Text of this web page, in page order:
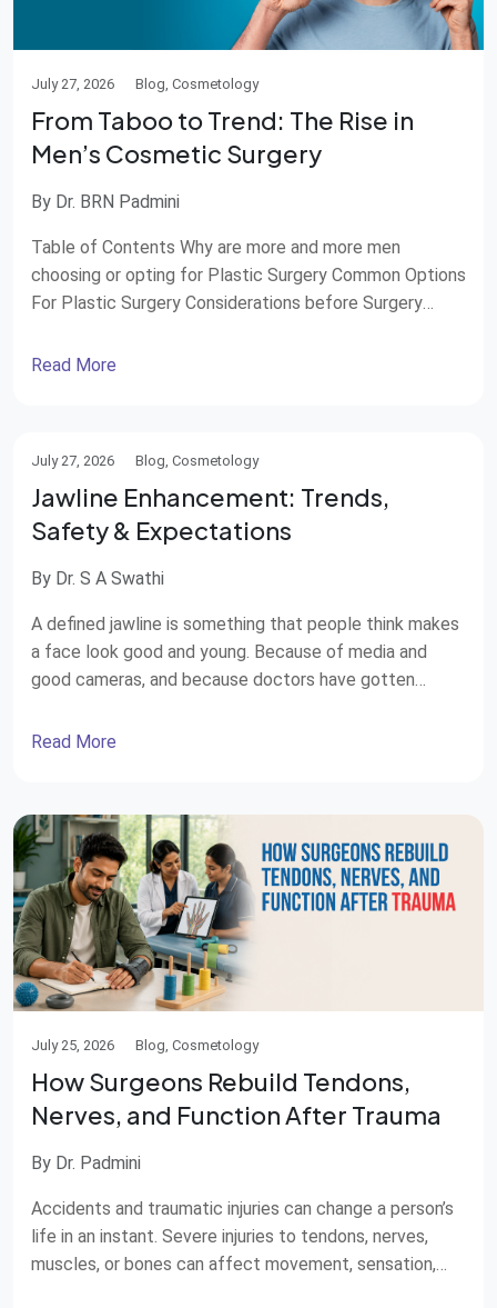
July 27, 2026 Blog, Cosmetology
From Taboo to Trend: The Rise in
Men’s Cosmetic Surgery
By Dr. BRN Padmini
Table of Contents Why are more and more men
choosing or opting for Plastic Surgery Common Options
For Plastic Surgery Considerations before Surgery
Final Thoughts: Confidence Over Vanity Support from
Read More
July 27, 2026 Blog, Cosmetology
Jawline Enhancement: Trends,
Safety & Expectations
By Dr. S A Swathi
A defined jawline is something that people think makes
a face look good and young. Because of media and
good cameras, and because doctors have gotten
enhancement has become very popular. Both men and
Read More
July 25, 2026 Blog, Cosmetology
How Surgeons Rebuild Tendons,
Nerves, and Function After Trauma
By Dr. Padmini
Accidents and traumatic injuries can change a person’s
life in an instant. Severe injuries to tendons, nerves,
muscles, or bones can affect movement, sensation,